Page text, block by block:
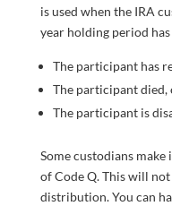
is used when the IRA
year holding period
The participant has
The participant died,
The participant is
Some custodians make
of Code Q. This will
distribution. You can